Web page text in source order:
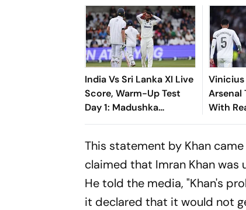
India Vs Sri Lanka XI Live
Score, Warm-Up Test
Day 1: Madushka
Continues Strong Start
Krishna
Vinicius
Arsenal
With
Until
This statement by Khan
claimed that Imran Khan was
He told the media, "Khan's
it declared that it would not